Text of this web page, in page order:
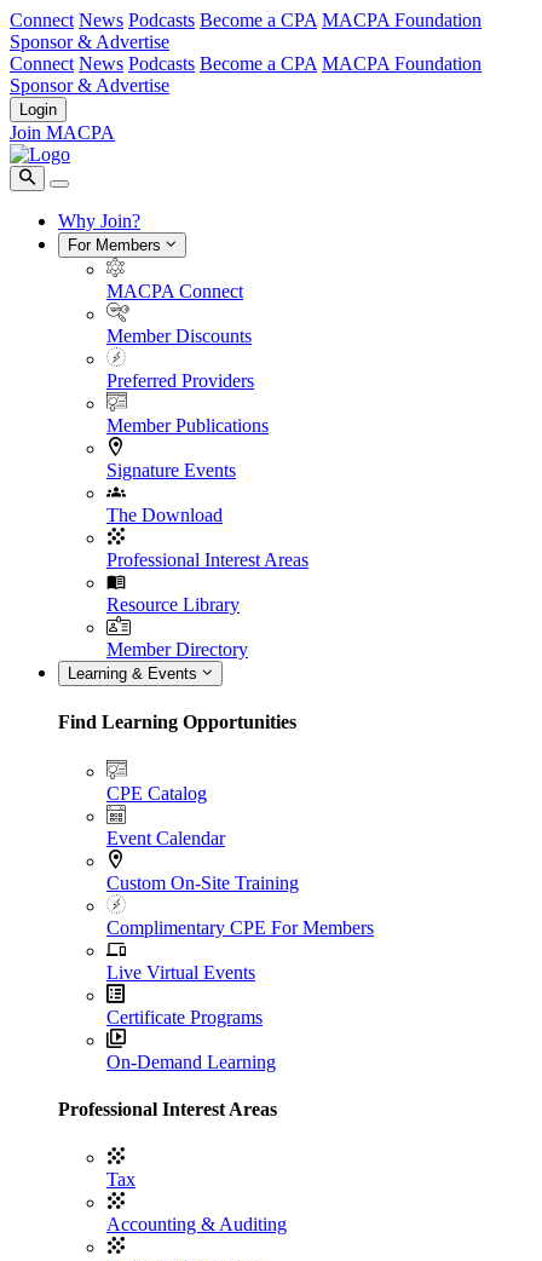
Connect News Podcasts Become a CPA MACPA Foundation
Sponsor & Advertise
Connect News Podcasts Become a CPA MACPA Foundation
Sponsor & Advertise
Login
Join MACPA
Why Join?
For Members
MACPA Connect
Member Discounts
Preferred Providers
Member Publications
Signature Events
The Download
Professional Interest Areas
Resource Library
Member Directory
Learning & Events
Find Learning Opportunities
CPE Catalog
Event Calendar
Custom On-Site Training
Complimentary CPE For Members
Live Virtual Events
Certificate Programs
On-Demand Learning
Professional Interest Areas
Tax
Accounting & Auditing